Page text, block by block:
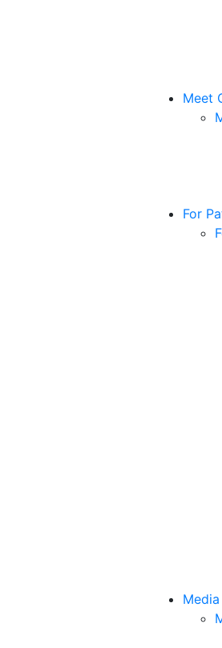
Meet
For
Media